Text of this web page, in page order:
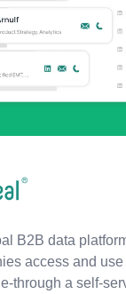
B2B data
access and
through a self-